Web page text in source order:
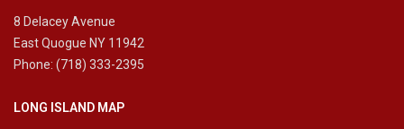
8 Delacey Avenue
East Quogue NY 11942
Phone: (718) 333-2395
LONG ISLAND MAP